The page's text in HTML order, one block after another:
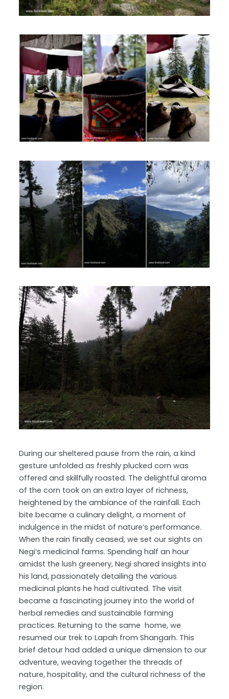
During our sheltered pause from the rain, a kind
gesture unfolded as freshly plucked corn was
offered and skillfully roasted. The delightful aroma
of the corn took on an extra layer of richness,
heightened by the ambiance of the rainfall. Each
bite became a culinary delight, a moment of
indulgence in the midst of nature’s performance.
When the rain finally ceased, we set our sights on
Negi’s medicinal farms. Spending half an hour
amidst the lush greenery, Negi shared insights into
his land, passionately detailing the various
medicinal plants he had cultivated. The visit
became a fascinating journey into the world of
herbal remedies and sustainable farming
practices. Returning to the same home, we
resumed our trek to Lapah from Shangarh. This
brief detour had added a unique dimension to our
adventure, weaving together the threads of
nature, hospitality, and the cultural richness of the
region.